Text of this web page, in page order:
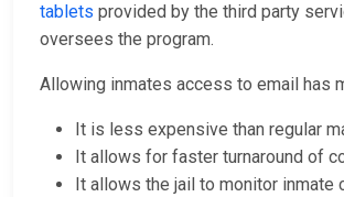
tablets provided by the third party
oversees the program.
Allowing inmates access to email has
It is less expensive than regular
It allows for faster turnaround of
It allows the jail to monitor inmate